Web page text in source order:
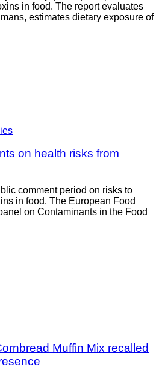
in food. The report evaluates
estimates dietary exposure of
on health risks from
comment period on risks to
in food. The European Food
on Contaminants in the Food
Muffin Mix recalled